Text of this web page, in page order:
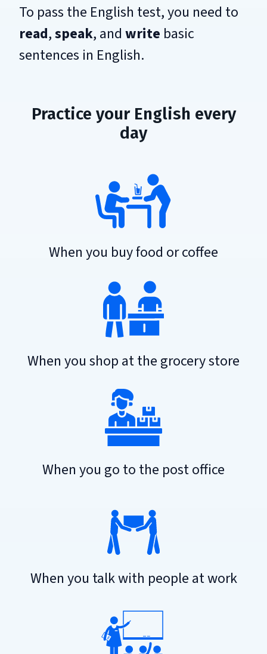
To pass the English test, you need to
read,speak, and write basic
sentences in English.
Practice your English every
day
When you buy food or coffee
When you shop at the grocery store
When you go to the post office
When you talk with people at work